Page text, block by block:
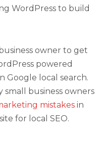
WordPress to build
owner to get
powered
Google local search.
small business owners
mistakes in
for local SEO.